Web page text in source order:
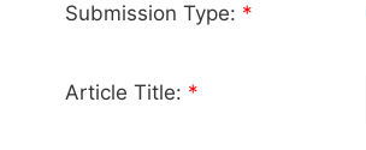
Submission Type: *
Article Title: *